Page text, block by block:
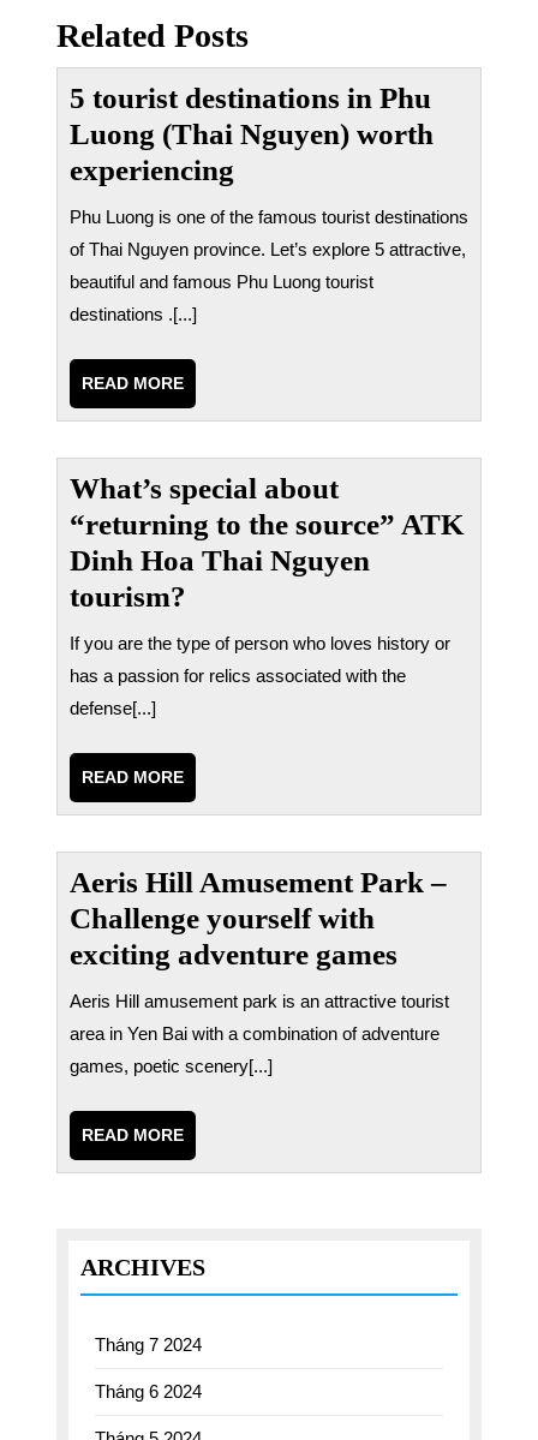
bài
viết
Related Posts
5 tourist destinations in Phu
Luong (Thai Nguyen) worth
experiencing
Phu Luong is one of the famous tourist destinations
of Thai Nguyen province. Let’s explore 5 attractive,
beautiful and famous Phu Luong tourist
destinations .[...]
READ MOREREAD
MORE
What’s special about
“returning to the source” ATK
Dinh Hoa Thai Nguyen
tourism?
If you are the type of person who loves history or
has a passion for relics associated with the
defense[...]
READ MOREREAD
MORE
Aeris Hill Amusement Park –
Challenge yourself with
exciting adventure games
Aeris Hill amusement park is an attractive tourist
area in Yen Bai with a combination of adventure
games, poetic scenery[...]
READ MOREREAD
MORE
ARCHIVES
Tháng 7 2024
Tháng 6 2024